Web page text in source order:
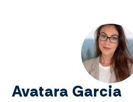
Avatara Garcia